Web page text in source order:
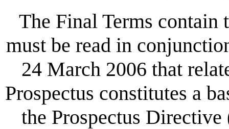
The Final Terms contain
must be read in
24 March 2006 that
Prospectus constitutes a
the Prospectus